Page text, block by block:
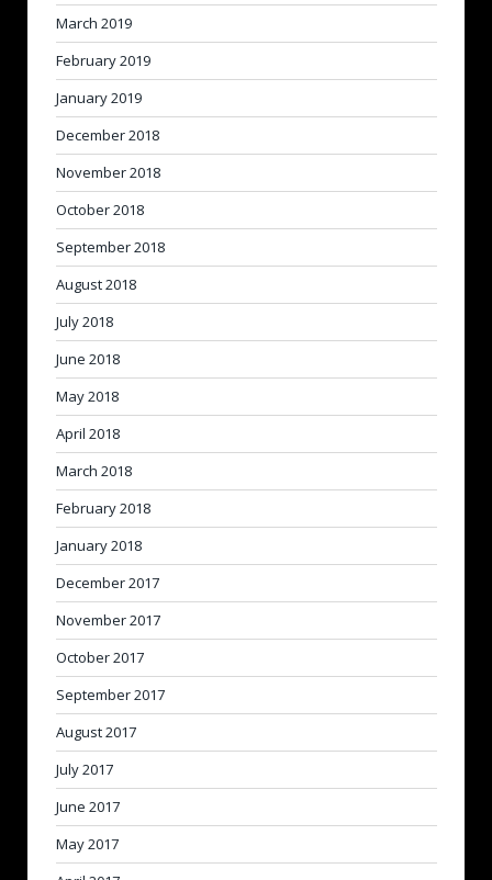
March 2019
February 2019
January 2019
December 2018
November 2018
October 2018
September 2018
August 2018
July 2018
June 2018
May 2018
April 2018
March 2018
February 2018
January 2018
December 2017
November 2017
October 2017
September 2017
August 2017
July 2017
June 2017
May 2017